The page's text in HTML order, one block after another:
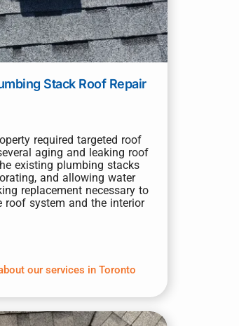
Stack Roof Repair
required targeted roof
aging and leaking roof
existing plumbing stacks
and allowing water
replacement necessary to
roof system and the interior
our services in Toronto